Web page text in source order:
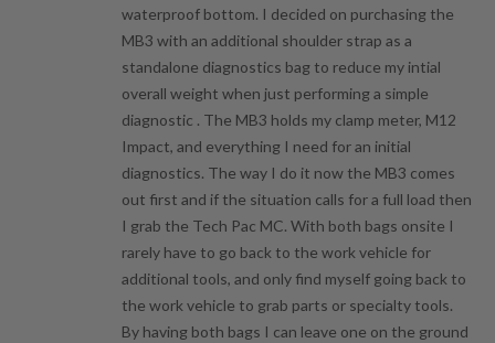
waterproof bottom. I decided on purchasing the
MB3 with an additional shoulder strap as a
standalone diagnostics bag to reduce my intial
overall weight when just performing a simple
diagnostic . The MB3 holds my clamp meter, M12
Impact, and everything I need for an initial
diagnostics. The way I do it now the MB3 comes
out first and if the situation calls for a full load then
I grab the Tech Pac MC. With both bags onsite I
rarely have to go back to the work vehicle for
additional tools, and only find myself going back to
the work vehicle to grab parts or specialty tools.
By having both bags I can leave one on the ground